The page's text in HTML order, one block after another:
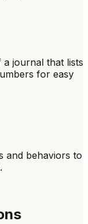
journal that lists
for easy
and behaviors to